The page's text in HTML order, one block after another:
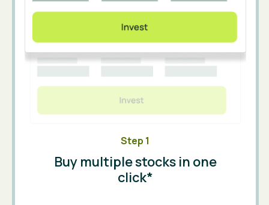
Step 1
Buy multiple stocks in one
click*